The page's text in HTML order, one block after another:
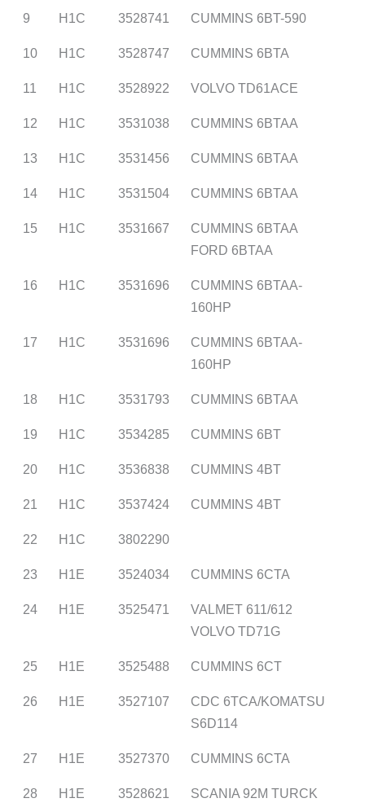
9 H1C 3528741 CUMMINS 6BT-590
10 H1C 3528747 CUMMINS 6BTA
11 H1C 3528922 VOLVO TD61ACE
12 H1C 3531038 CUMMINS 6BTAA
13 H1C 3531456 CUMMINS 6BTAA
14 H1C 3531504 CUMMINS 6BTAA
15 H1C 3531667
CUMMINS 6BTAA
FORD 6BTAA
16 H1C 3531696
CUMMINS 6BTAA-
160HP
17 H1C 3531696
CUMMINS 6BTAA-
160HP
18 H1C 3531793 CUMMINS 6BTAA
19 H1C 3534285 CUMMINS 6BT
20 H1C 3536838 CUMMINS 4BT
21 H1C 3537424 CUMMINS 4BT
22 H1C 3802290
23 H1E 3524034 CUMMINS 6CTA
24 H1E 3525471
VALMET 611/612
VOLVO TD71G
25 H1E 3525488 CUMMINS 6CT
26 H1E 3527107
CDC 6TCA/KOMATSU
S6D114
27 H1E 3527370 CUMMINS 6CTA
28 H1E 3528621
SCANIA 92M TURCK